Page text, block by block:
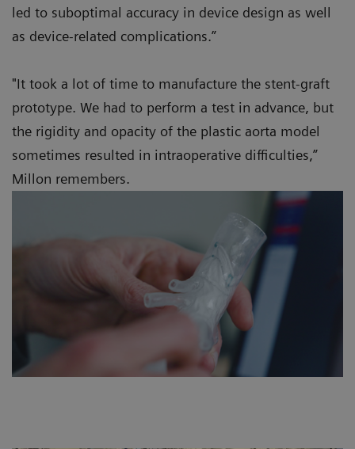
led to suboptimal accuracy in device design as well
as device-related complications.”
"It took a lot of time to manufacture the stent-graft
prototype. We had to perform a test in advance, but
the rigidity and opacity of the plastic aorta model
sometimes resulted in intraoperative difficulties,”
Millon remembers.